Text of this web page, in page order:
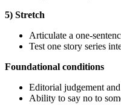
5) Stretch
Articulate a one-
Test one story series
Foundational conditions
Editorial judgement
Ability to say no to